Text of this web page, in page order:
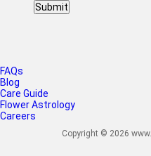
Submit
FAQs
Blog
Care Guide
Flower Astrology
Careers
Copyright © 2026